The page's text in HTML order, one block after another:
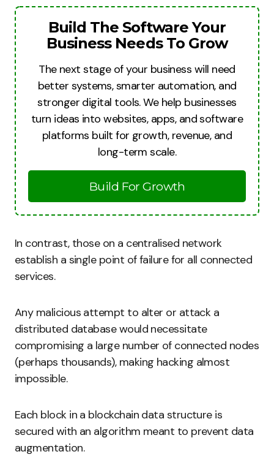
Build The Software Your
Business Needs To Grow
The next stage of your business will need
better systems, smarter automation, and
stronger digital tools. We help businesses
turn ideas into websites, apps, and software
platforms built for growth, revenue, and
long-term scale.
Build For Growth
In contrast, those on a centralised network
establish a single point of failure for all connected
services.
Any malicious attempt to alter or attack a
distributed database would necessitate
compromising a large number of connected nodes
(perhaps thousands), making hacking almost
impossible.
Each block in a blockchain data structure is
secured with an algorithm meant to prevent data
augmentation.